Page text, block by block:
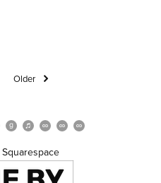
Older
Squarespace